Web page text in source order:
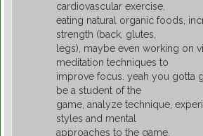
cardiovascular exercise,
eating natural organic foods,
strength (back, glutes,
legs), maybe even working on
meditation techniques to
improve focus. yeah you gotta
be a student of the
game, analyze technique,
styles and mental
approaches to the game.